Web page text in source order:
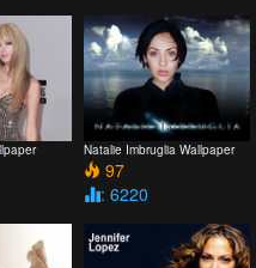
Natalie Imbruglia Wallpaper
97
: 6220